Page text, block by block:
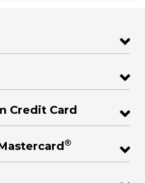
Credit Card
®